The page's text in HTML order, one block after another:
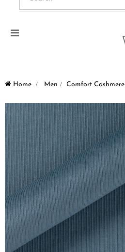
Toggle
Home > Men > Comfort Cashmere